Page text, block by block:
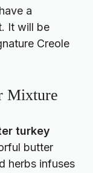
a
It will be
Creole
Mixture
turkey
butter
herbs infuses